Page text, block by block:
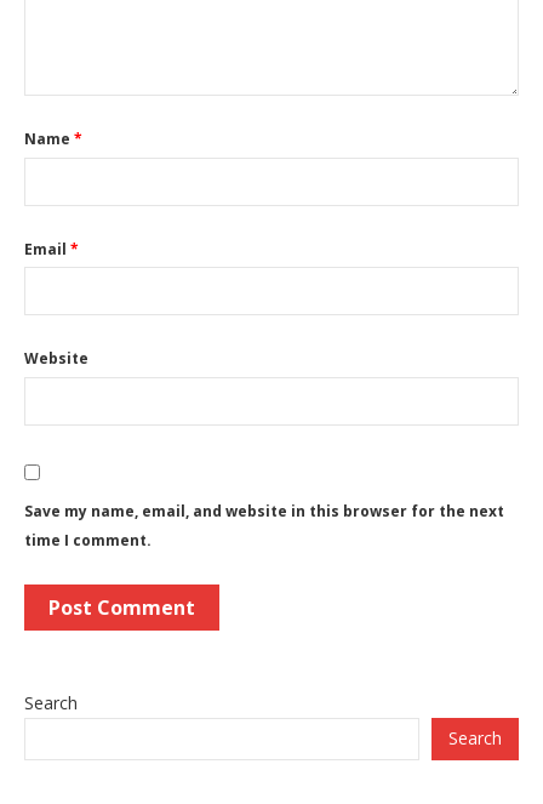
Name *
Email *
Website
Save my name, email, and website in this browser for the next
time I comment.
Search
Search